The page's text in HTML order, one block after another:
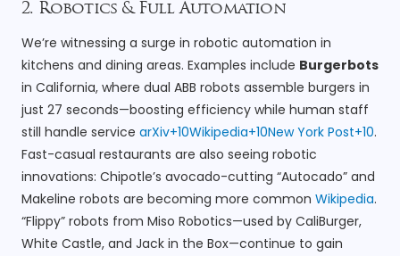
2. Robotics & Full Automation
We’re witnessing a surge in robotic automation in
kitchens and dining areas. Examples include Burgerbots
in California, where dual ABB robots assemble burgers in
just 27 seconds—boosting efficiency while human staff
still handle service arXiv+10Wikipedia+10New York Post+10.
Fast-casual restaurants are also seeing robotic
innovations: Chipotle’s avocado-cutting “Autocado” and
Makeline robots are becoming more common Wikipedia.
“Flippy” robots from Miso Robotics—used by CaliBurger,
White Castle, and Jack in the Box—continue to gain